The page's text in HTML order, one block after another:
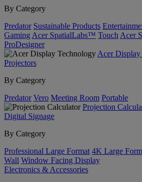
By Category
Predator Sustainable Products
Gaming Acer SpatialLabs™ Touch Acer
ProDesigner
Acer
Projectors
By Category
Predator Vero Meeting Room Portable
Projection
Digital Signage
By Category
Professional Large Format 4K Large
Wall Window Facing Display
Electronics & Accessories